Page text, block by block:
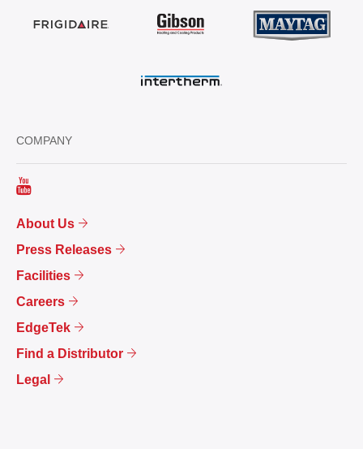
COMPANY
About Us
Press Releases
Facilities
Careers
EdgeTek
Find a Distributor
Legal